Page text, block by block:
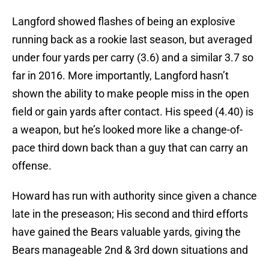
Langford showed flashes of being an explosive
running back as a rookie last season, but averaged
under four yards per carry (3.6) and a similar 3.7 so
far in 2016. More importantly, Langford hasn’t
shown the ability to make people miss in the open
field or gain yards after contact. His speed (4.40) is
a weapon, but he’s looked more like a change-of-
pace third down back than a guy that can carry an
offense.
Howard has run with authority since given a chance
late in the preseason; His second and third efforts
have gained the Bears valuable yards, giving the
Bears manageable 2nd & 3rd down situations and